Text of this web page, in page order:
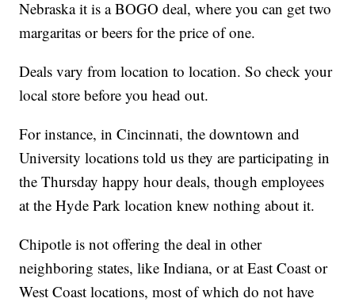
Nebraska it is a BOGO deal, where you can get two
margaritas or beers for the price of one.
Deals vary from location to location. So check your
local store before you head out.
For instance, in Cincinnati, the downtown and
University locations told us they are participating in
the Thursday happy hour deals, though employees
at the Hyde Park location knew nothing about it.
Chipotle is not offering the deal in other
neighboring states, like Indiana, or at East Coast or
West Coast locations, most of which do not have